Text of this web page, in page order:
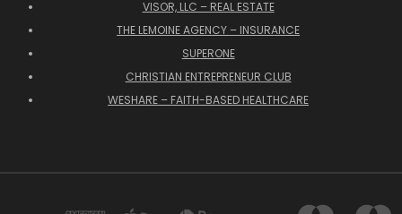
VISOR, LLC – REAL ESTATE
THE LEMOINE AGENCY – INSURANCE
SUPERONE
CHRISTIAN ENTREPRENEUR CLUB
WESHARE – FAITH-BASED HEALTHCARE